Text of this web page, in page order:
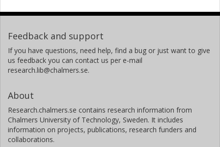
Feedback and support
If you have questions, need help, find a bug or just want to give
us feedback you can contact us per e-mail
research.lib@chalmers.se.
About
Research.chalmers.se contains research information from
Chalmers University of Technology, Sweden. It includes
information on projects, publications, research funders and
collaborations.